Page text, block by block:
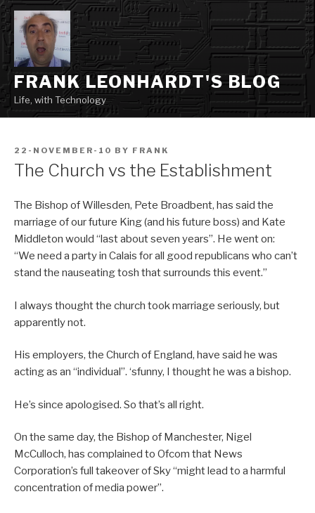
Skip
to
content
FRANK LEONHARDT'S BLOG
Life, with Technology
POSTED
ON
22-NOVEMBER-10 BY FRANK
The Church vs the Establishment
The Bishop of Willesden, Pete Broadbent, has said the
marriage of our future King (and his future boss) and Kate
Middleton would “last about seven years”. He went on:
“We need a party in Calais for all good republicans who can’t
stand the nauseating tosh that surrounds this event.”
I always thought the church took marriage seriously, but
apparently not.
His employers, the Church of England, have said he was
acting as an “individual”. ‘sfunny, I thought he was a bishop.
He’s since apologised. So that’s all right.
On the same day, the Bishop of Manchester, Nigel
McCulloch, has complained to Ofcom that News
Corporation’s full takeover of Sky “might lead to a harmful
concentration of media power”.